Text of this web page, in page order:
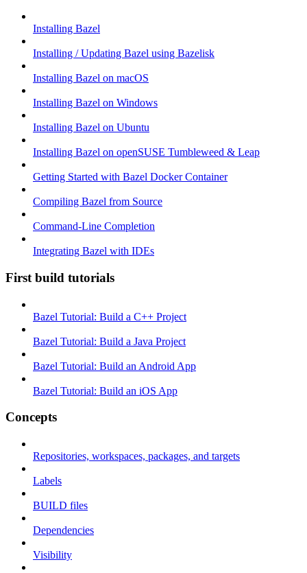
Installing Bazel
Installing / Updating Bazel using Bazelisk
Installing Bazel on macOS
Installing Bazel on Windows
Installing Bazel on Ubuntu
Installing Bazel on openSUSE Tumbleweed & Leap
Getting Started with Bazel Docker Container
Compiling Bazel from Source
Command-Line Completion
Integrating Bazel with IDEs
First build tutorials
Bazel Tutorial: Build a C++ Project
Bazel Tutorial: Build a Java Project
Bazel Tutorial: Build an Android App
Bazel Tutorial: Build an iOS App
Concepts
Repositories, workspaces, packages, and targets
Labels
BUILD files
Dependencies
Visibility